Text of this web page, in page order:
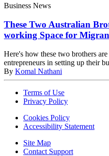
Business News
These Two Australian
working Space for
Here's how these two brothers
entrepreneurs in setting up their
By Komal Nathani
Terms of Use
Privacy Policy
Cookies Policy
Accessibility Statement
Site Map
Contact Support